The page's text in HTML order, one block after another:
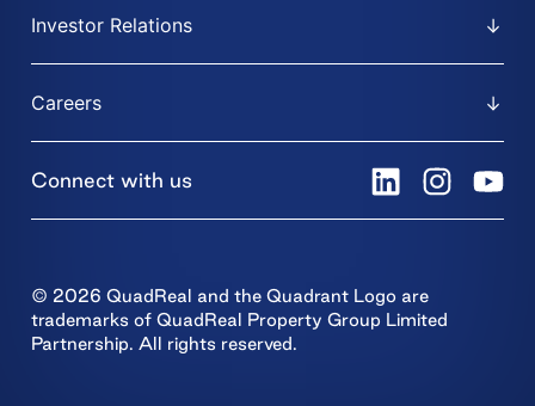
Investor Relations
Careers
Connect with us
© 2026 QuadReal and the Quadrant Logo are
trademarks of QuadReal Property Group Limited
Partnership. All rights reserved.